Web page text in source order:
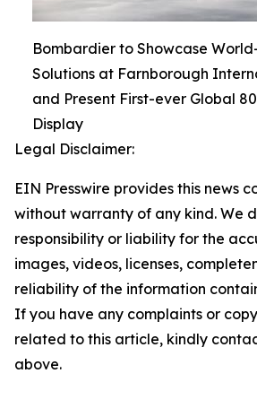
Bombardier to Showcase
Solutions at Farnborough
and Present First-ever Global
Display
Legal Disclaimer:
EIN Presswire provides this news
without warranty of any kind. We
responsibility or liability for the
images, videos, licenses,
reliability of the information
If you have any complaints or
related to this article, kindly
above.